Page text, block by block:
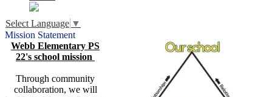
Select Language ▼
Mission Statement
Webb Elementary PS
22's school mission
Through community
collaboration, we will